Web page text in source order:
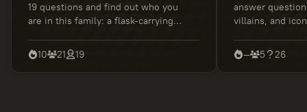
19 questions and find out who you
are in this family: a flask-carrying
rational rebel, or a master of
awkward decisions. Wubba Lubba
Dub Dub!
10 21 19
answer
villains, and
knowledge.
— 5 26